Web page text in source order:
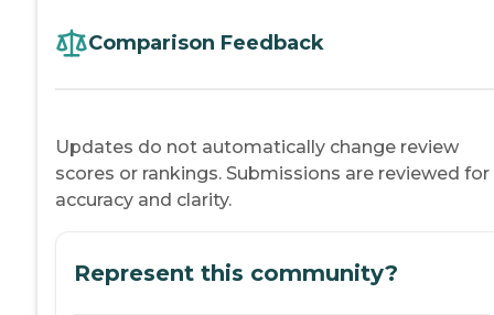
Comparison Feedback
Updates do not automatically change review
scores or rankings. Submissions are reviewed for
accuracy and clarity.
Represent this community?